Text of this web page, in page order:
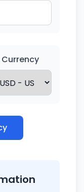
Currency